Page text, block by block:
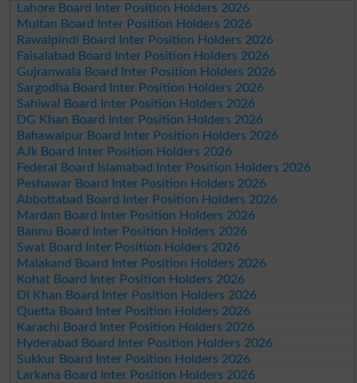
Lahore Board Inter Position Holders 2026
Multan Board Inter Position Holders 2026
Rawalpindi Board Inter Position Holders 2026
Faisalabad Board Inter Position Holders 2026
Gujranwala Board Inter Position Holders 2026
Sargodha Board Inter Position Holders 2026
Sahiwal Board Inter Position Holders 2026
DG Khan Board Inter Position Holders 2026
Bahawalpur Board Inter Position Holders 2026
AJk Board Inter Position Holders 2026
Federal Board Islamabad Inter Position Holders 2026
Peshawar Board Inter Position Holders 2026
Abbottabad Board Inter Position Holders 2026
Mardan Board Inter Position Holders 2026
Bannu Board Inter Position Holders 2026
Swat Board Inter Position Holders 2026
Malakand Board Inter Position Holders 2026
Kohat Board Inter Position Holders 2026
DI Khan Board Inter Position Holders 2026
Quetta Board Inter Position Holders 2026
Karachi Board Inter Position Holders 2026
Hyderabad Board Inter Position Holders 2026
Sukkur Board Inter Position Holders 2026
Larkana Board Inter Position Holders 2026